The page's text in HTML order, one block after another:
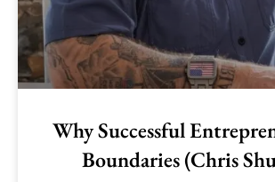
Why Successful
Boundaries (Chris